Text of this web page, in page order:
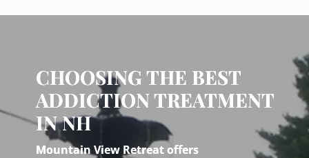
CHOOSING THE BEST
ADDICTION TREATMENT
IN NH
Mountain View Retreat offers